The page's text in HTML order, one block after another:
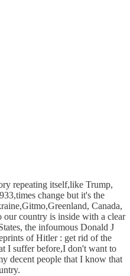
repeating itself,like Trump,
change but it's the
Canada,
our country is inside with a clear
the infoumous Donald J
of Hitler : get rid of the
I suffer before,I don't want to
decent people that I know that